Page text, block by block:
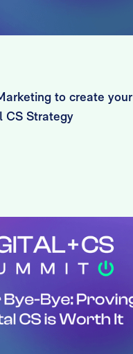
to create your
CS Strategy